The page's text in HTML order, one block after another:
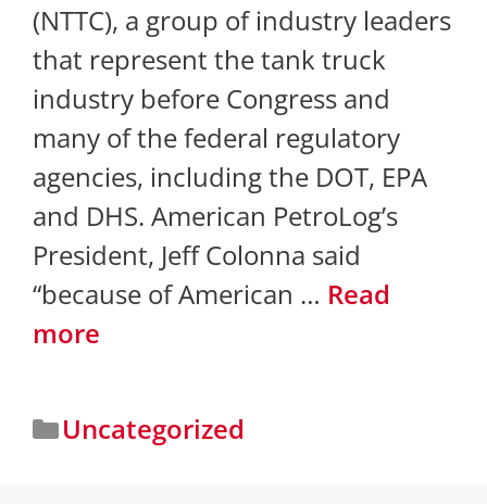
(NTTC), a group of industry leaders
that represent the tank truck
industry before Congress and
many of the federal regulatory
agencies, including the DOT, EPA
and DHS. American PetroLog’s
President, Jeff Colonna said
“because of American … Read
more
Uncategorized